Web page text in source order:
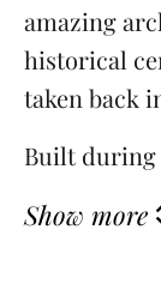
amazing
historical
taken back
Built during
Show more